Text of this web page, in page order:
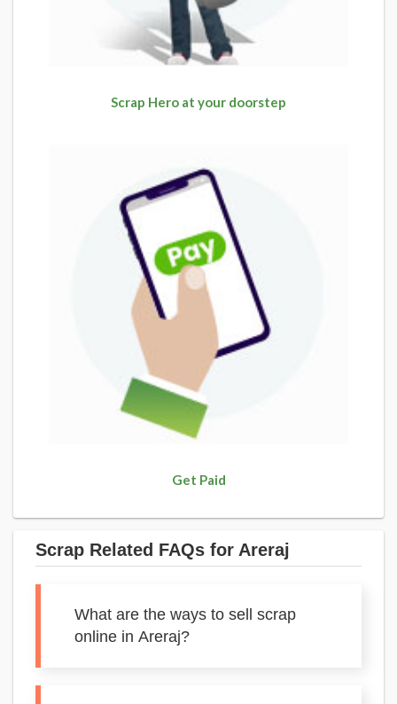
Scrap Hero at your doorstep
Get Paid
Scrap Related FAQs for Areraj
What are the ways to sell scrap
online in Areraj?